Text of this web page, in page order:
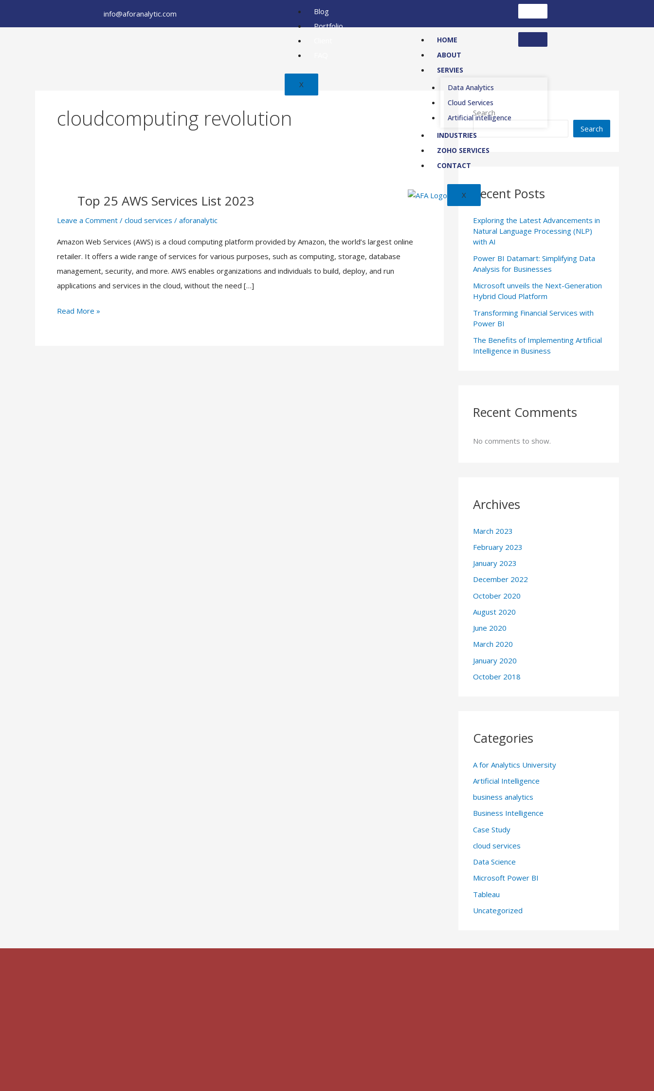
content
info@aforanalytic.com
Blog
Portfolio
X
HOME
ABOUT
SERVIES
Data Analytics
Cloud Services
Artificial intelligence
INDUSTRIES
ZOHO SERVICES
CONTACT
X
cloudcomputing revolution
Top 25 AWS Services List 2023
Leave a Comment / cloud services / aforanalytic
Amazon Web Services (AWS) is a cloud computing platform provided by Amazon, the world’s largest online
retailer. It offers a wide range of services for various purposes, such as computing, storage, database
management, security, and more. AWS enables organizations and individuals to build, deploy, and run
applications and services in the cloud, without the need […]
AWS
Read More »
Search
Search
Recent Posts
Exploring the Latest Advancements in
Natural Language Processing (NLP)
with AI
Power BI Datamart: Simplifying Data
Analysis for Businesses
Microsoft unveils the Next-Generation
Hybrid Cloud Platform
Transforming Financial Services with
Power BI
The Benefits of Implementing Artificial
Intelligence in Business
Recent Comments
No comments to show.
Archives
March 2023
February 2023
January 2023
December 2022
October 2020
August 2020
June 2020
March 2020
January 2020
October 2018
Categories
A for Analytics University
Artificial Intelligence
business analytics
Business Intelligence
Case Study
cloud services
Data Science
Microsoft Power BI
Tableau
Uncategorized